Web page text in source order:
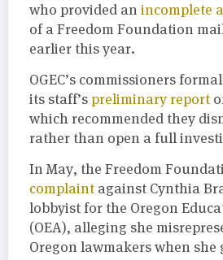
who provided an incomplete
of a Freedom Foundation
earlier this year.
OGEC’s commissioners
its staff’s preliminary report
which recommended they
rather than open a full
In May, the Freedom
complaint against Cynthia
lobbyist for the Oregon
(OEA), alleging she
Oregon lawmakers when she